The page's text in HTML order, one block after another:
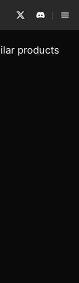
products